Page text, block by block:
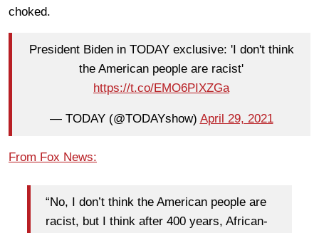
choked.
President Biden in TODAY exclusive: 'I don't think
the American people are racist'
https://t.co/EMO6PIXZGa
— TODAY (@TODAYshow) April 29, 2021
From Fox News:
“No, I don’t think the American people are
racist, but I think after 400 years, African-